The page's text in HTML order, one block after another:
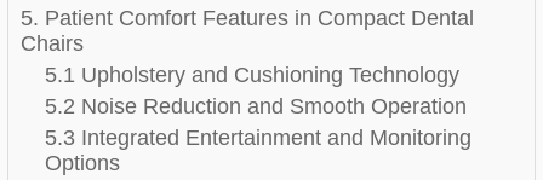
5. Patient Comfort Features in Compact Dental
Chairs
5.1 Upholstery and Cushioning Technology
5.2 Noise Reduction and Smooth Operation
5.3 Integrated Entertainment and Monitoring
Options